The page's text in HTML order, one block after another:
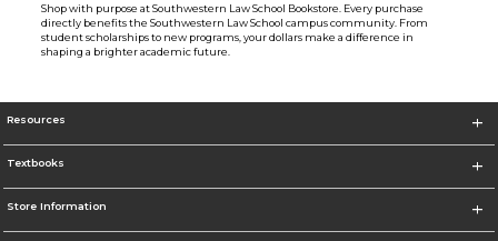
Shop with purpose at Southwestern Law School Bookstore. Every purchase
directly benefits the Southwestern Law School campus community. From
student scholarships to new programs, your dollars make a difference in
shaping a brighter academic future.
Resources
Textbooks
Store Information